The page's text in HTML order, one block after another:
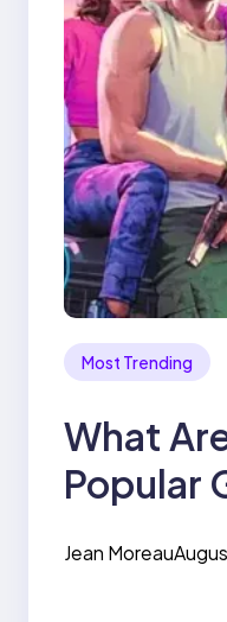
Most Trending
What
Popular
Jean Moreau